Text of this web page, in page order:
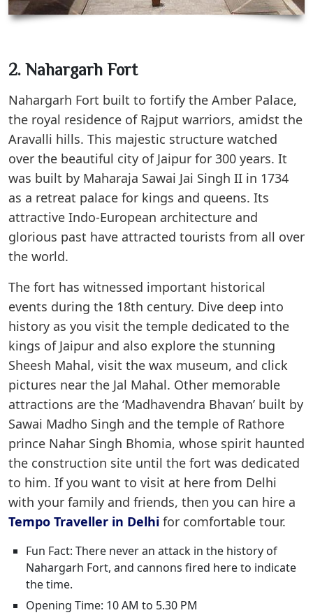
2. Nahargarh Fort
Nahargarh Fort built to fortify the Amber Palace,
the royal residence of Rajput warriors, amidst the
Aravalli hills. This majestic structure watched
over the beautiful city of Jaipur for 300 years. It
was built by Maharaja Sawai Jai Singh II in 1734
as a retreat palace for kings and queens. Its
attractive Indo-European architecture and
glorious past have attracted tourists from all over
the world.
The fort has witnessed important historical
events during the 18th century. Dive deep into
history as you visit the temple dedicated to the
kings of Jaipur and also explore the stunning
Sheesh Mahal, visit the wax museum, and click
pictures near the Jal Mahal. Other memorable
attractions are the ‘Madhavendra Bhavan’ built by
Sawai Madho Singh and the temple of Rathore
prince Nahar Singh Bhomia, whose spirit haunted
the construction site until the fort was dedicated
to him. If you want to visit at here from Delhi
with your family and friends, then you can hire a
Tempo Traveller in Delhi for comfortable tour.
Fun Fact: There never an attack in the history of
Nahargarh Fort, and cannons fired here to indicate
the time.
Opening Time: 10 AM to 5.30 PM